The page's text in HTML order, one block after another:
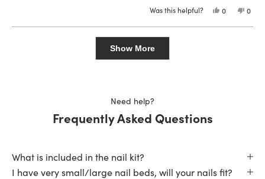
Was this helpful? Yes,
this
0
people
No,
this
0
Loading...
Show More
Need help?
Frequently Asked Questions
What is included in the nail kit?
I have very small/large nail beds, will your nails fit?